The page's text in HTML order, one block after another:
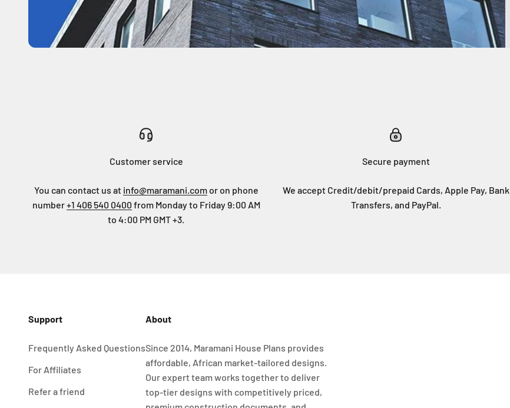
Customer service
You can contact us at info@maramani.comor on phone
number+1 406 540 0400 from Monday to Friday 9:00 AM
to 4:00 PM GMT +3.
Secure payment
We accept Credit/debit/prepaid Cards, Apple Pay, Bank
Transfers, and PayPal.
Support
Frequently Asked Questions
For Affiliates
Refer a friend
About
Since 2014, Maramani House Plans provides
affordable, African market-tailored designs.
Our expert team works together to deliver
top-tier designs with competitively priced,